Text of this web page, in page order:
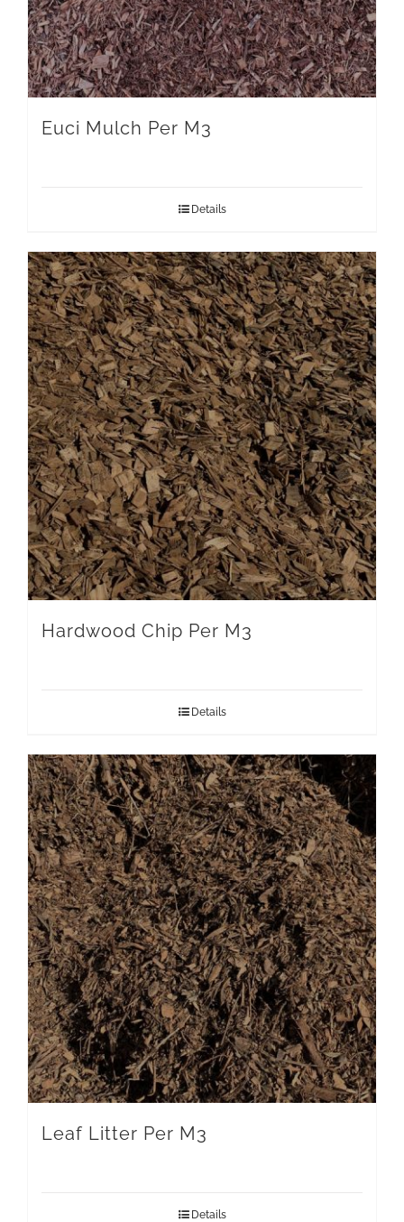
Euci Mulch Per M3
Details
Hardwood Chip Per M3
Details
Leaf Litter Per M3
Details